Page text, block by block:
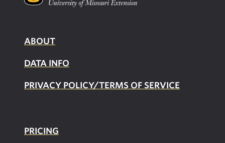
ABOUT
DATA INFO
PRIVACY POLICY/TERMS OF SERVICE
PRICING